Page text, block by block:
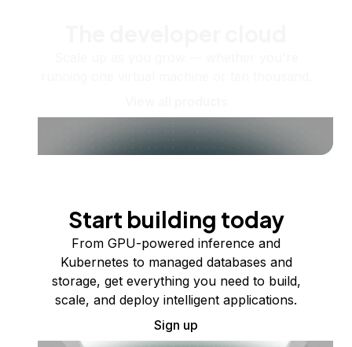
Start building today
From GPU-powered inference and
Kubernetes to managed databases and
storage, get everything you need to build,
scale, and deploy intelligent applications.
Sign up